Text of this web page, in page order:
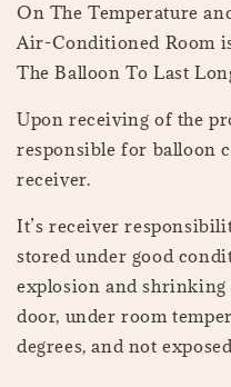
On The Temperature
Air-Conditioned Room
The Balloon To Last
Upon receiving of the
responsible for balloon
receiver.
It’s receiver
stored under good
explosion and
door, under room
degrees, and not